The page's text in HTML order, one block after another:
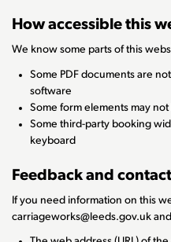
How accessible this
We know some parts of this
Some PDF documents are
software
Some form elements may
Some third-party booking
keyboard
Feedback and
If you need information on this
carriageworks@leeds.gov.uk